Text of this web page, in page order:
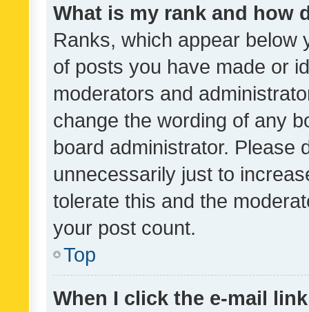
What is my rank and how
Ranks, which appear below
of posts you have made or
moderators and
change the wording of any
board administrator. Please
unnecessarily just to
tolerate this and the
your post count.
Top
When I click the e-mail